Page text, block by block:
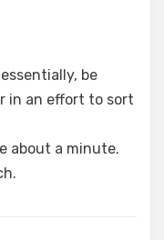
be
in an effort to sort
about a minute.